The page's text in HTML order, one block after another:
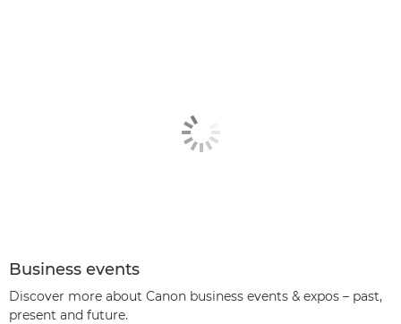
Business events
Discover more about Canon business events & expos – past,
present and future.